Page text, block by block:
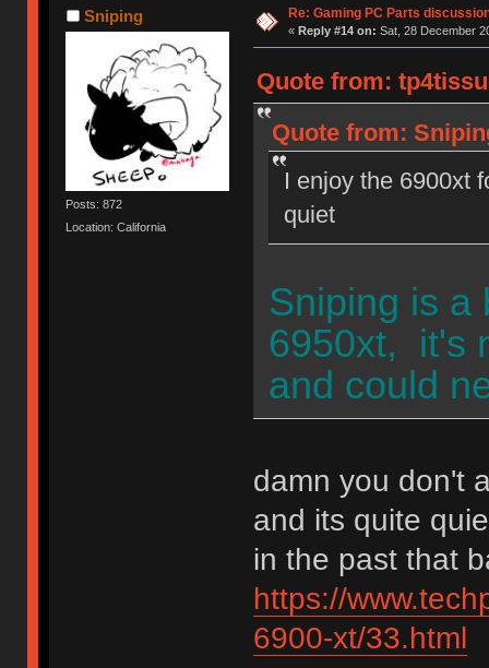
Sniping
Posts: 872
Location: California
Re: Gaming PC Parts
« Reply #14 on: Sat, 28 December
Quote from:
Quote from:
I enjoy the 6900xt
quiet
Sniping is a
6950xt, it's
and could
damn you don't
and its quite
in the past that
https://
6900-xt/33.html